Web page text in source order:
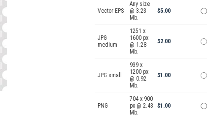
Vector EPS
Any size
@ 3.23
Mb.
$5.00
JPG
medium
1251 x
1600 px
@ 1.28
Mb.
$2.00
JPG small
939 x
1200 px
@ 0.92
Mb.
$1.00
PNG
704 x 900
px @ 2.43
Mb.
$1.00